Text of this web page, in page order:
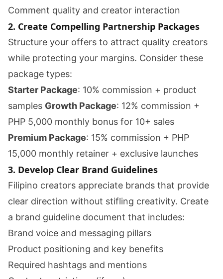
Comment quality and creator interaction
2. Create Compelling Partnership Packages
Structure your offers to attract quality creators
while protecting your margins. Consider these
package types:
Starter Package: 10% commission + product
samples Growth Package: 12% commission +
PHP 5,000 monthly bonus for 10+ sales
Premium Package: 15% commission + PHP
15,000 monthly retainer + exclusive launches
3. Develop Clear Brand Guidelines
Filipino creators appreciate brands that provide
clear direction without stifling creativity. Create
a brand guideline document that includes:
Brand voice and messaging pillars
Product positioning and key benefits
Required hashtags and mentions